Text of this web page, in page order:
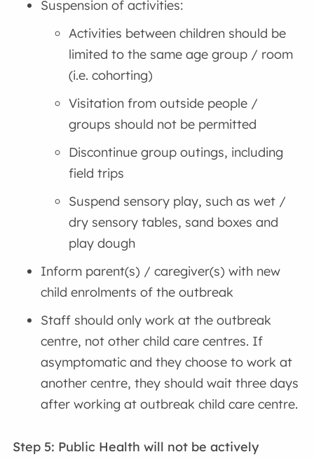
Suspension of activities:
Activities between children should be
limited to the same age group / room
(i.e. cohorting)
Visitation from outside people /
groups should not be permitted
Discontinue group outings, including
field trips
Suspend sensory play, such as wet /
dry sensory tables, sand boxes and
play dough
Inform parent(s) / caregiver(s) with new
child enrolments of the outbreak
Staff should only work at the outbreak
centre, not other child care centres. If
asymptomatic and they choose to work at
another centre, they should wait three days
after working at outbreak child care centre.
Step 5: Public Health will not be actively